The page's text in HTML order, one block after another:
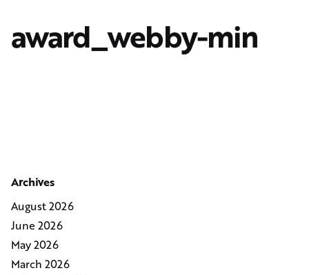
award_webby-min
Archives
August 2026
June 2026
May 2026
March 2026